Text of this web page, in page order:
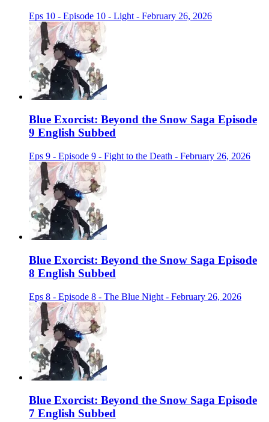
Eps 10 - Episode 10 - Light - February 26, 2026
Blue Exorcist: Beyond the Snow Saga Episode
9 English Subbed
Eps 9 - Episode 9 - Fight to the Death - February 26, 2026
Blue Exorcist: Beyond the Snow Saga Episode
8 English Subbed
Eps 8 - Episode 8 - The Blue Night - February 26, 2026
Blue Exorcist: Beyond the Snow Saga Episode
7 English Subbed